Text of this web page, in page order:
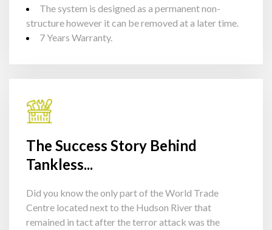
The system is designed as a permanent non-
structure however it can be removed at a later time.
7 Years Warranty.
The Success Story Behind
Tankless...
Did you know the only part of the World Trade
Centre located next to the Hudson River that
remained in tact after the terror attack was the